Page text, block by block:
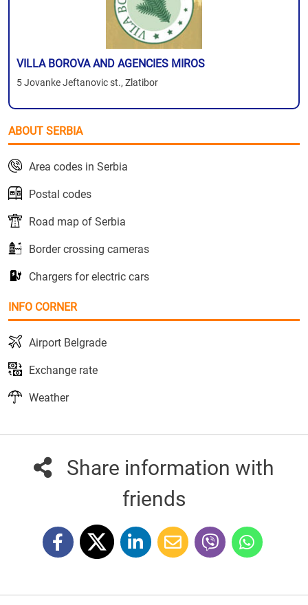
VILLA BOROVA AND AGENCIES MIROS
5 Jovanke Jeftanovic st., Zlatibor
ABOUT SERBIA
Area codes in Serbia
Postal codes
Road map of Serbia
Border crossing cameras
Chargers for electric cars
INFO CORNER
Airport Belgrade
Exchange rate
Weather
Share information with
friends